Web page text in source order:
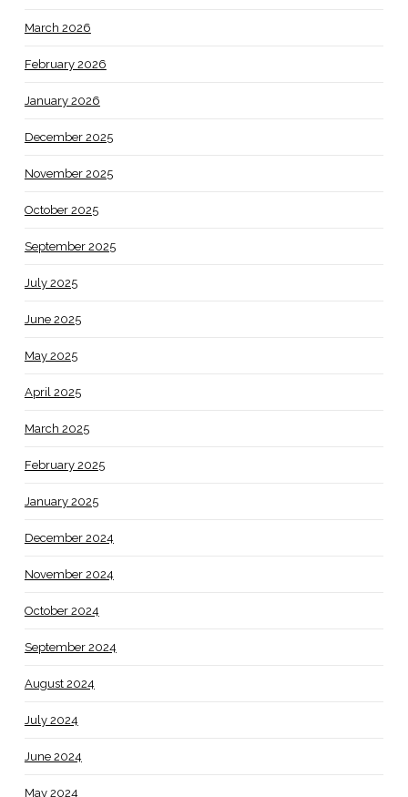
March 2026
February 2026
January 2026
December 2025
November 2025
October 2025
September 2025
July 2025
June 2025
May 2025
April 2025
March 2025
February 2025
January 2025
December 2024
November 2024
October 2024
September 2024
August 2024
July 2024
June 2024
May 2024